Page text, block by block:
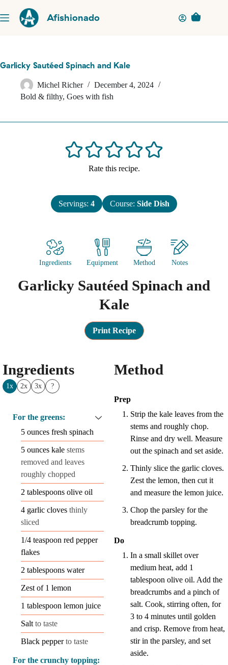
to
content
Afishionado
Shopping
Garlicky Sautéed Spinach and Kale
Michel Richer
December 4, 2024
Bold & filthy, Goes with fish
Rate this recipe.
Servings: 4 Course: Side Dish
Ingredients Equipment Method Notes
Garlicky Sautéed Spinach and
Kale
Print Recipe
Ingredients
1x 2x 3x ?
For the greens:
5 ounces fresh spinach
5 ounces kale stems
removed and leaves
roughly chopped
2 tablespoons olive oil
4 garlic cloves thinly
sliced
1/4 teaspoon red pepper
flakes
2 tablespoons water
Zest of 1 lemon
1 tablespoon lemon juice
Salt to taste
Black pepper to taste
For the crunchy topping:
Method
Prep
Strip the kale leaves from the
stems and roughly chop.
Rinse and dry well. Measure
out the spinach and set aside.
Thinly slice the garlic cloves.
Zest the lemon, then cut it
and measure the lemon juice.
Chop the parsley for the
breadcrumb topping.
Do
In a small skillet over
medium heat, add 1
tablespoon olive oil. Add the
breadcrumbs and a pinch of
salt. Cook, stirring often, for
3 to 4 minutes until golden
and crisp. Remove from heat,
stir in the parsley, and set
aside.